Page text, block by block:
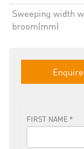
Sweeping width
broom(mm)